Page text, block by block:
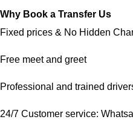
Why Book a Transfer Us
Fixed prices & No Hidden
Free meet and greet
Professional and trained
24/7 Customer service: